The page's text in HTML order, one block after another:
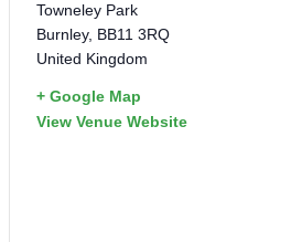
Towneley Park
Burnley, BB11 3RQ
United Kingdom
+ Google Map
View Venue Website